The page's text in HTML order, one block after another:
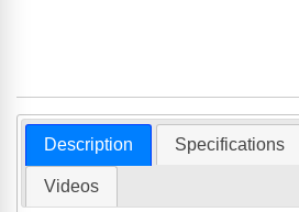
Description Specifications
Videos